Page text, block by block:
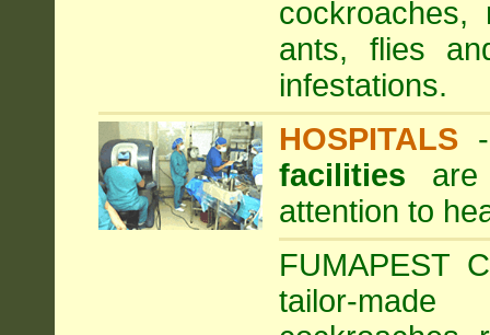
ants, flies
infestations.
HOSPITALS
facilities are
attention to
FUMAPEST
tailor-